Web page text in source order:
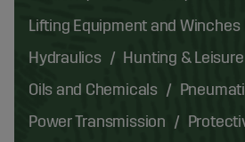
Lifting Equipment and Winches
Hydraulics
Hunting & Leisure
Oils and Chemicals
Power Transmission